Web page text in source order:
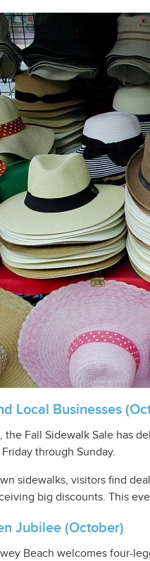
Local Businesses
the Fall Sidewalk Sale has
through Sunday.
sidewalks, visitors find
big discounts. This
Jubilee (October)
Beach welcomes four-